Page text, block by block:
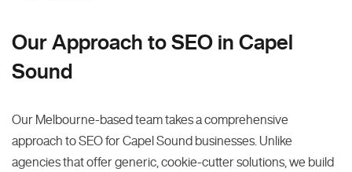
Our Approach to SEO in Capel
Sound
Our Melbourne-based team takes a comprehensive
approach to SEO for Capel Sound businesses. Unlike
agencies that offer generic, cookie-cutter solutions, we build